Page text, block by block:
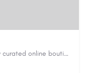
Peekaboo Baby & Kids is a thoughtfully curated online boutique specialising in personalised baby gifts as…